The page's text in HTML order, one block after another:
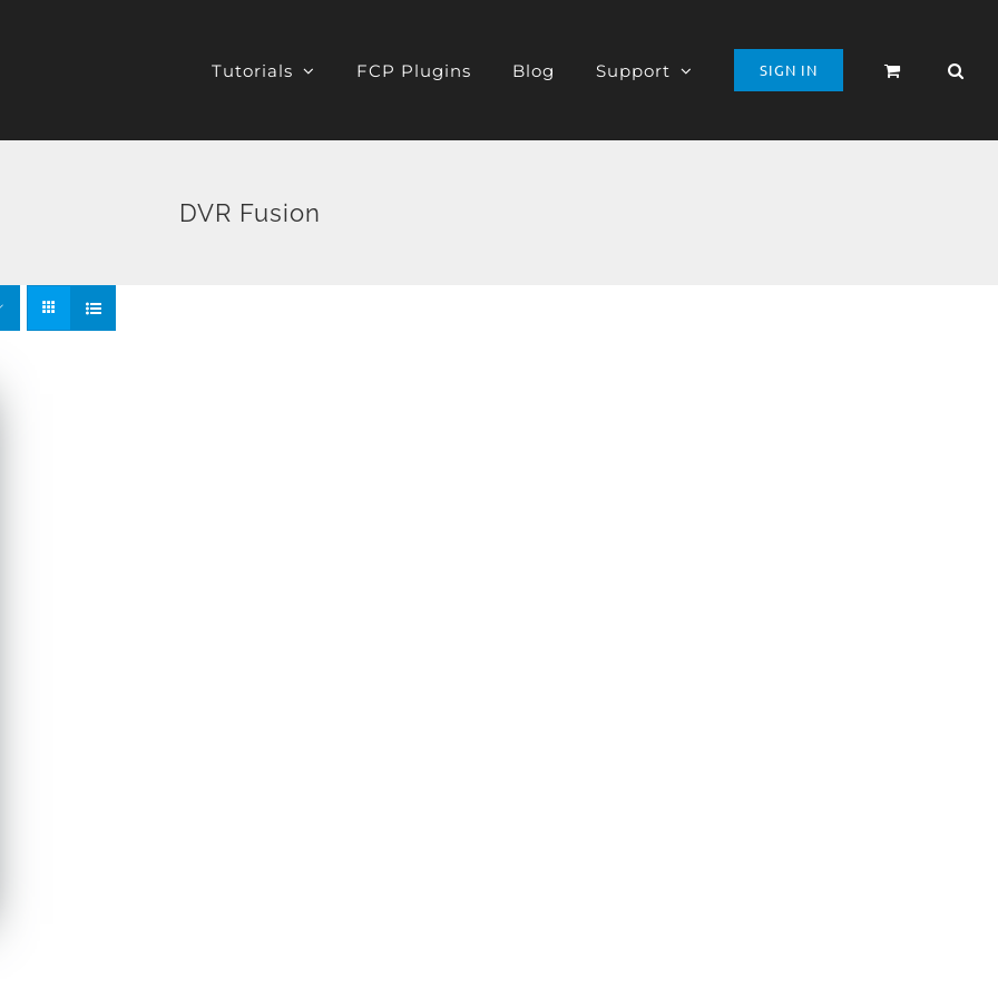
Tutorials FCP Plugins Blog Support SIGN IN
DVR Fusion